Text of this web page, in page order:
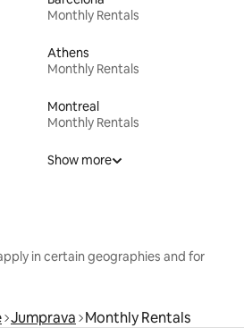
Monthly Rentals
Athens
Monthly Rentals
Montreal
Monthly Rentals
Show more
in certain geographies and for
Jumprava Monthly Rentals